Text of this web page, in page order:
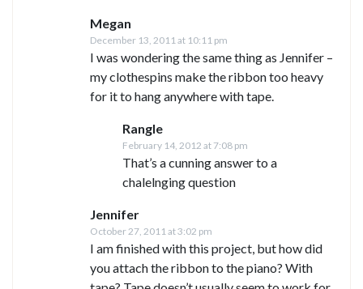
Megan
December 13, 2011 at 10:11 pm
I was wondering the same thing as Jennifer –
my clothespins make the ribbon too heavy
for it to hang anywhere with tape.
Rangle
February 14, 2012 at 7:08 pm
That’s a cunning answer to a
chalelnging question
Jennifer
October 27, 2011 at 3:02 pm
I am finished with this project, but how did
you attach the ribbon to the piano? With